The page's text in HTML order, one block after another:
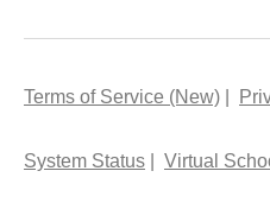
Terms of Service (New)
System Status Virtual